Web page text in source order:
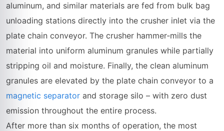
aluminum, and similar materials are fed from bulk bag
unloading stations directly into the crusher inlet via the
plate chain conveyor. The crusher hammer‑mills the
material into uniform aluminum granules while partially
stripping oil and moisture. Finally, the clean aluminum
granules are elevated by the plate chain conveyor to a
magnetic separator and storage silo – with zero dust
emission throughout the entire process.
After more than six months of operation, the most